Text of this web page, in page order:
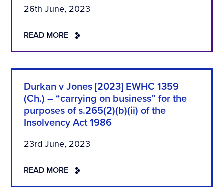
26th June, 2023
READ MORE
Durkan v Jones [2023] EWHC 1359
(Ch.) – “carrying on business” for the
purposes of s.265(2)(b)(ii) of the
Insolvency Act 1986
23rd June, 2023
READ MORE